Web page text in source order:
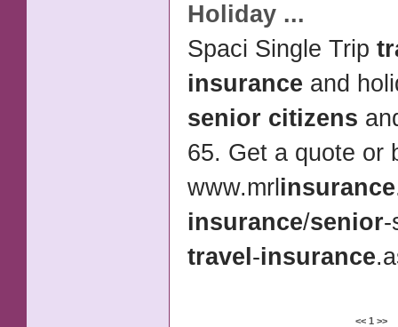
Holiday ...
Spaci Single Trip
insurance and
senior citizens
65. Get a quote or
www.mrl insurance
insurance/senior-
travel -insurance
<< 1 >>